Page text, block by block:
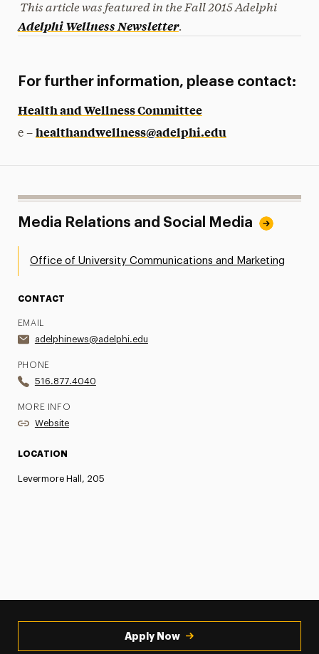
This article was featured in the Fall2015Adelphi
Adelphi Wellness Newsletter.
For further information, please contact:
Health and Wellness Committee
e – healthandwellness@adelphi.edu
Media Relations and Social Media
Office of University Communications and Marketing
CONTACT
EMAIL
adelphinews@adelphi.edu
PHONE
516.877.4040
MORE INFO
Website
LOCATION
Levermore Hall, 205
Apply Now